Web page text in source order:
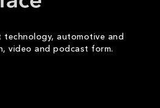
automotive and
video and podcast form.